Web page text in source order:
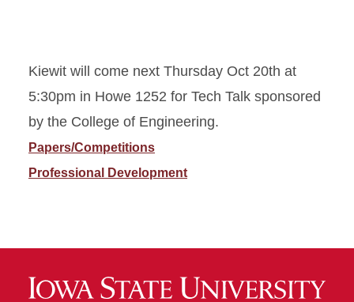
Kiewit will come next Thursday Oct 20th at
5:30pm in Howe 1252 for Tech Talk sponsored
by the College of Engineering.
Papers/Competitions
Professional Development